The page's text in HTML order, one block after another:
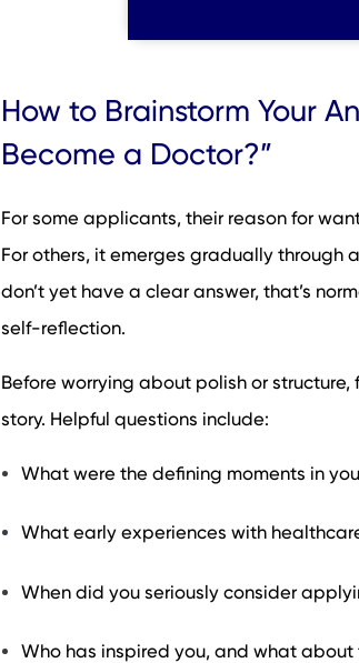
How to Brainstorm Your
Become a Doctor?”
For some applicants, their reason for
For others, it emerges gradually through
don’t yet have a clear answer, that’s
self-reflection.
Before worrying about polish or
story. Helpful questions include:
What were the defining moments in
What early experiences with
When did you seriously consider
Who has inspired you, and what